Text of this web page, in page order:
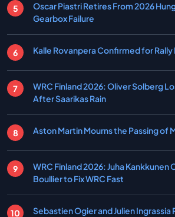
Oscar Piastri Retires From 2026
Gearbox Failure
Kalle Rovanpera Confirmed for Rally
WRC Finland 2026: Oliver Solberg
After Saarikas Rain
Aston Martin Mourns the Passing of
WRC Finland 2026: Juha Kankkunen
Boullier to Fix WRC Fast
Sebastien Ogier and Julien Ingrassia